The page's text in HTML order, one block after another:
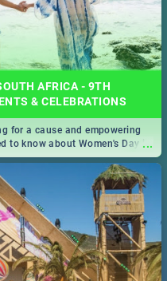
AFRICA - 9TH
& CELEBRATIONS
...
for a cause and empowering
to know about Women's Day in